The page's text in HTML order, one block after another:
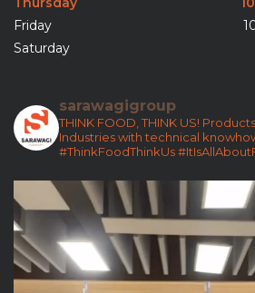
Friday
Saturday
sarawagigroup
THINK FOOD, THINK US!
Industries with technical
#ThinkFoodThinkUs